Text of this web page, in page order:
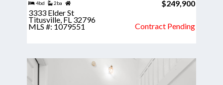
4bd 2ba
$249,900
3333 Elder St
Titusville, FL 32796
MLS #: 1079551 Contract Pending